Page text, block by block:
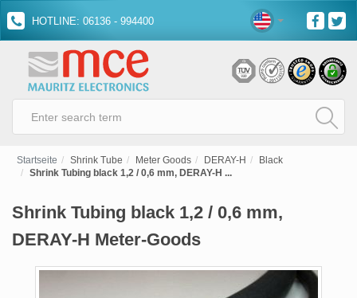
HOTLINE: 06136 - 994400
Startseite Shrink Tube Meter Goods DERAY-H
Black
Shrink Tubing black 1,2 / 0,6 mm, DERAY-H ...
Shrink Tubing black 1,2 / 0,6 mm,
DERAY-H Meter-Goods